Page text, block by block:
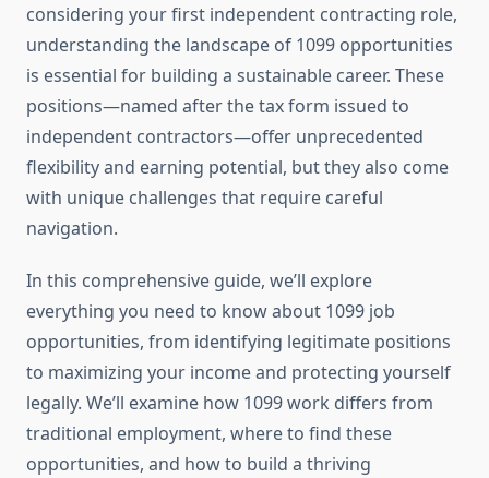
considering your first independent contracting role,
understanding the landscape of 1099 opportunities
is essential for building a sustainable career. These
positions—named after the tax form issued to
independent contractors—offer unprecedented
flexibility and earning potential, but they also come
with unique challenges that require careful
navigation.
In this comprehensive guide, we’ll explore
everything you need to know about 1099 job
opportunities, from identifying legitimate positions
to maximizing your income and protecting yourself
legally. We’ll examine how 1099 work differs from
traditional employment, where to find these
opportunities, and how to build a thriving